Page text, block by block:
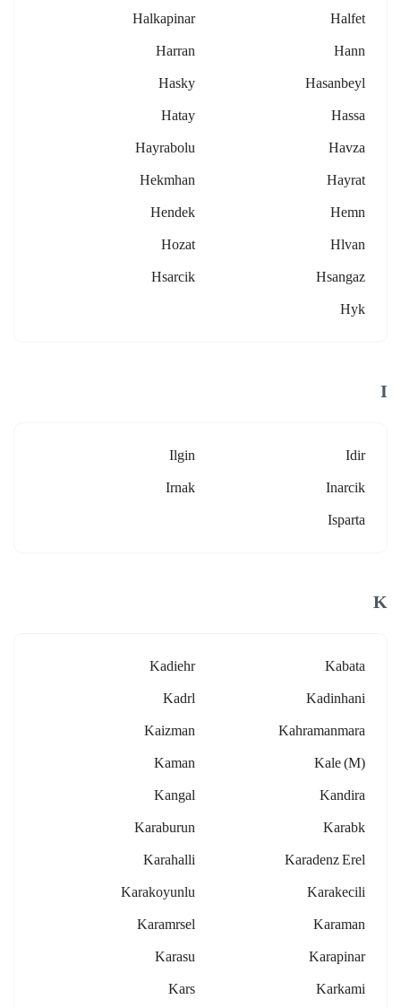
Halfet
Halkapinar
Hann
Harran
Hasanbeyl
Hasky
Hassa
Hatay
Havza
Hayrabolu
Hayrat
Hekmhan
Hemn
Hendek
Hlvan
Hozat
Hsangaz
Hsarcik
Hyk
I
Idir
Ilgin
Inarcik
Irnak
Isparta
K
Kabata
Kadiehr
Kadinhani
Kadrl
Kahramanmara
Kaizman
Kale (m)
Kaman
Kandira
Kangal
Karabk
Karaburun
Karadenz Erel
Karahalli
Karakecili
Karakoyunlu
Karaman
Karamrsel
Karapinar
Karasu
Karkami
Kars